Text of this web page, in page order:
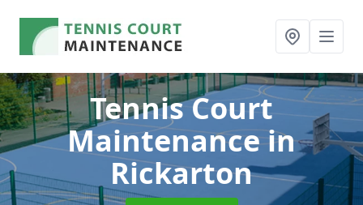
Tennis Court
Maintenancein
Rickarton